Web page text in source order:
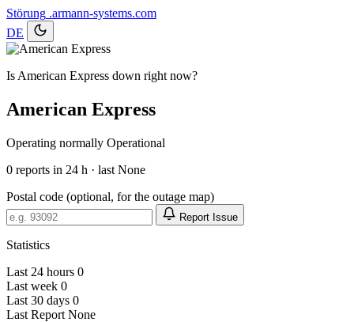
Störung .armann-systems.com
DE
Is American Express down right now?
American Express
Operating normally Operational
0 reports in 24 h · last None
Postal code (optional, for the outage map)
Report Issue
Statistics
Last 24 hours 0
Last week 0
Last 30 days 0
Last Report None